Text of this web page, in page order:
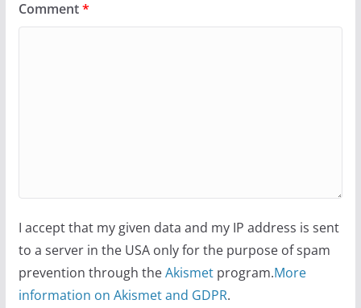
Comment*
I accept that my given data and my IP address is sent
to a server in the USA only for the purpose of spam
prevention through theAkismetprogram.More
information on Akismet and GDPR.